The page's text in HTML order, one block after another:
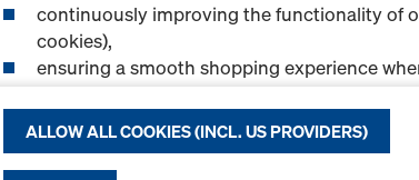
continuously improving the functionality of
cookies),
ensuring a smooth shopping experience
displaying relevant advertising to you as a
cookies).
ALLOW ALL COOKIES (INCL. US PROVIDERS)